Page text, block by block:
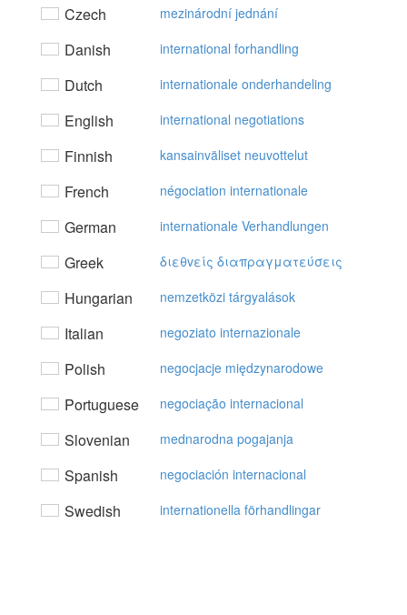
Czech mezinárodní jednání
Danish international forhandling
Dutch internationale onderhandeling
English international negotiations
Finnish kansainväliset neuvottelut
French négociation internationale
German internationale Verhandlungen
Greek διεθvείς διαπραγματεύσεις
Hungarian nemzetközi tárgyalások
Italian negoziato internazionale
Polish negocjacje międzynarodowe
Portuguese negociação internacional
Slovenian mednarodna pogajanja
Spanish negociación internacional
Swedish internationella förhandlingar